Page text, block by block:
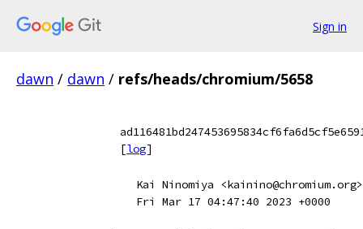
Sign in
dawn / dawn / refs/heads/chromium/5658
[log]
Kai Ninomiya <kainino@chromium.org>
Fri Mar 17 04:47:40 2023 +0000